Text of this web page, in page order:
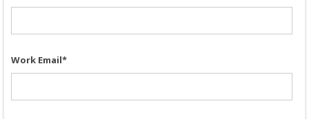
Work Email*